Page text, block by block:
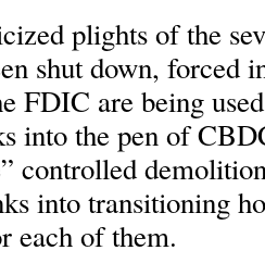
plights of the
shut down, forced
FDIC are being
into the pen of
controlled
into transitioning
each of them.